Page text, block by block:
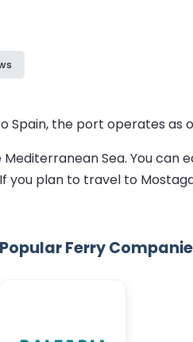
the port operates as
Sea. You
you plan to travel to
Popular Ferry